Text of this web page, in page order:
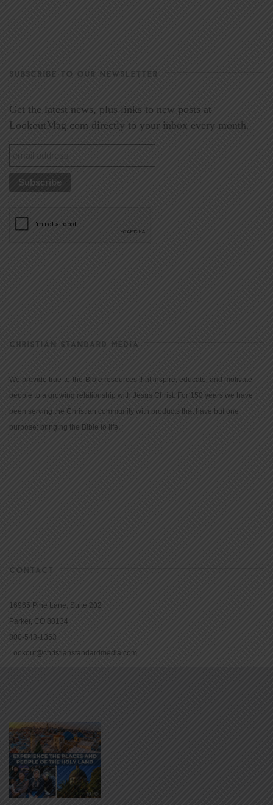
SUBSCRIBE TO OUR NEWSLETTER
Get the latest news, plus links to new posts at
LookoutMag.com directly to your inbox every month.
CHRISTIAN STANDARD MEDIA
We provide true-to-the-Bible resources that inspire, educate, and motivate
people to a growing relationship with Jesus Christ. For 150 years we have
been serving the Christian community with products that have but one
purpose: bringing the Bible to life.
CONTACT
16965 Pine Lane, Suite 202
Parker, CO 80134
800-543-1353
Lookout@christianstandardmedia.com